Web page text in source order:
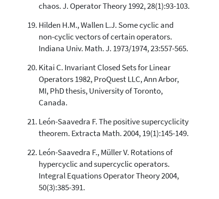
chaos. J. Operator Theory 1992, 28(1):93-103.
Hilden H.M., Wallen L.J. Some cyclic and
non-cyclic vectors of certain operators.
Indiana Univ. Math. J. 1973/1974, 23:557-565.
Kitai C. Invariant Closed Sets for Linear
Operators 1982, ProQuest LLC, Ann Arbor,
MI, PhD thesis, University of Toronto,
Canada.
León-Saavedra F. The positive supercyclicity
theorem. Extracta Math. 2004, 19(1):145-149.
León-Saavedra F., Müller V. Rotations of
hypercyclic and supercyclic operators.
Integral Equations Operator Theory 2004,
50(3):385-391.